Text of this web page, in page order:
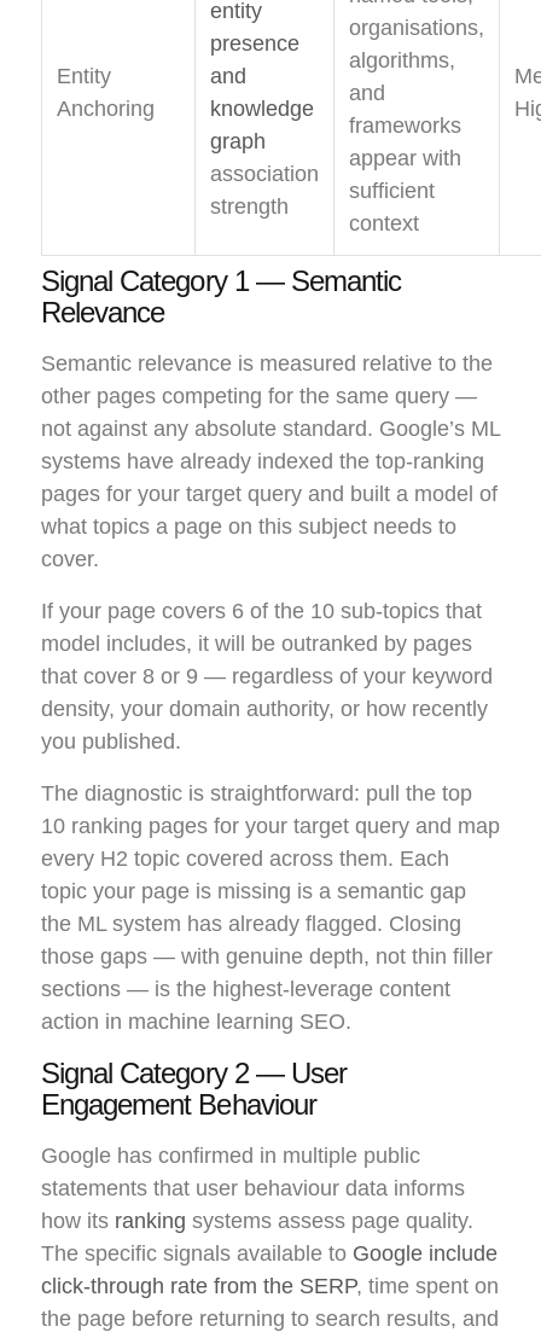
Entity
Anchoring
entity
presence
and
knowledge
graph
association
strength
organisations,
algorithms,
and
frameworks
appear with
sufficient
context
Signal Category 1 — Semantic
Relevance
Semantic relevance is measured relative to the
other pages competing for the same query —
not against any absolute standard. Google’s ML
systems have already indexed the top-ranking
pages for your target query and built a model of
what topics a page on this subject needs to
cover.
If your page covers 6 of the 10 sub-topics that
model includes, it will be outranked by pages
that cover 8 or 9 — regardless of your keyword
density, your domain authority, or how recently
you published.
The diagnostic is straightforward: pull the top
10 ranking pages for your target query and map
every H2 topic covered across them. Each
topic your page is missing is a semantic gap
the ML system has already flagged. Closing
those gaps — with genuine depth, not thin filler
sections — is the highest-leverage content
action in machine learning SEO.
Signal Category 2 — User
Engagement Behaviour
Google has confirmed in multiple public
statements that user behaviour data informs
how its ranking systems assess page quality.
The specific signals available to Google include
click-through rate from the SERP, time spent on
the page before returning to search results, and